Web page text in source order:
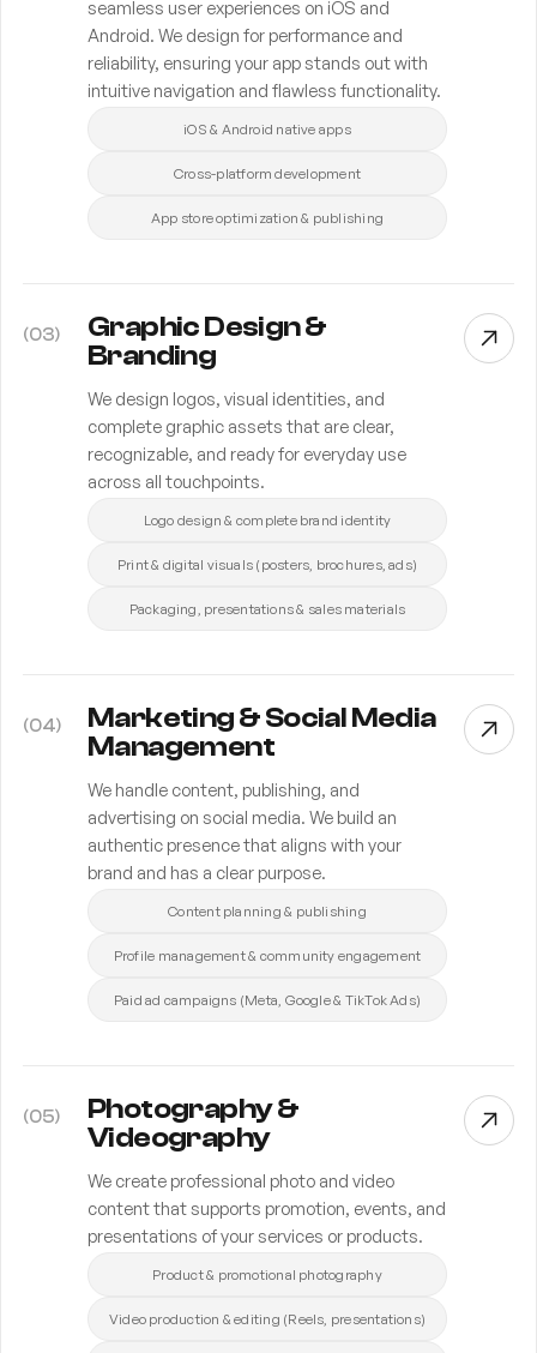
seamless user experiences on iOS and
Android. We design for performance and
reliability, ensuring your app stands out with
intuitive navigation and flawless functionality.
iOS & Android native apps
Cross-platform development
App store optimization & publishing
(03)
Graphic Design &
Branding
We design logos, visual identities, and
complete graphic assets that are clear,
recognizable, and ready for everyday use
across all touchpoints.
Logo design & complete brand identity
Print & digital visuals (posters, brochures, ads)
Packaging, presentations & sales materials
(04)
Marketing & Social Media
Management
We handle content, publishing, and
advertising on social media. We build an
authentic presence that aligns with your
brand and has a clear purpose.
Content planning & publishing
Profile management & community engagement
Paid ad campaigns (Meta, Google & TikTok Ads)
(05)
Photography &
Videography
We create professional photo and video
content that supports promotion, events, and
presentations of your services or products.
Product & promotional photography
Video production & editing (Reels, presentations)